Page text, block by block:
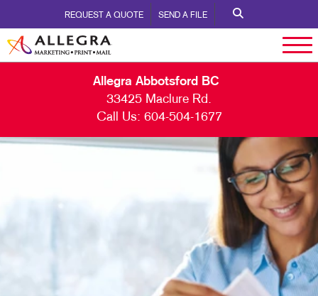
REQUEST A QUOTE SEND A FILE
Allegra Abbotsford BC
33425 Maclure Rd.
Call Us: 604-504-1677